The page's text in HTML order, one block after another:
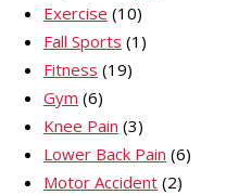
Exercise (10)
Fall Sports (1)
Fitness (19)
Gym (6)
Knee Pain (3)
Lower Back Pain (6)
Motor Accident (2)